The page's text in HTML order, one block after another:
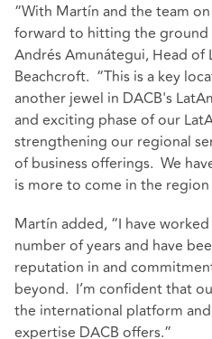
“With Martín and the team
forward to hitting the ground
Andrés Amunátegui, Head of
Beachcroft. “This is a key
another jewel in DACB's
and exciting phase of our
strengthening our regional
of business offerings. We
is more to come in the
Martín added, “I have
number of years and have
reputation in and
beyond. I’m confident that
the international platform
expertise DACB offers.”